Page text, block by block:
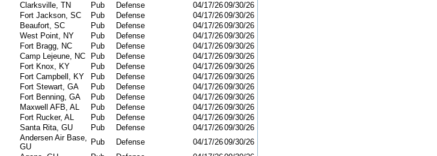
Clarksville, TN Pub Defense 04/17/2609/30/26
Fort Jackson, SC Pub Defense 04/17/2609/30/26
Beaufort, SC Pub Defense 04/17/2609/30/26
West Point, NY Pub Defense 04/17/2609/30/26
Fort Bragg, NC Pub Defense 04/17/2609/30/26
Camp Lejeune, NC Pub Defense 04/17/2609/30/26
Fort Knox, KY Pub Defense 04/17/2609/30/26
Fort Campbell, KY Pub Defense 04/17/2609/30/26
Fort Stewart, GA Pub Defense 04/17/2609/30/26
Fort Benning, GA Pub Defense 04/17/2609/30/26
Maxwell AFB, AL Pub Defense 04/17/2609/30/26
Fort Rucker, AL Pub Defense 04/17/2609/30/26
Santa Rita, GU Pub Defense 04/17/2609/30/26
Andersen Air Base,
GU
Pub Defense 04/17/2609/30/26